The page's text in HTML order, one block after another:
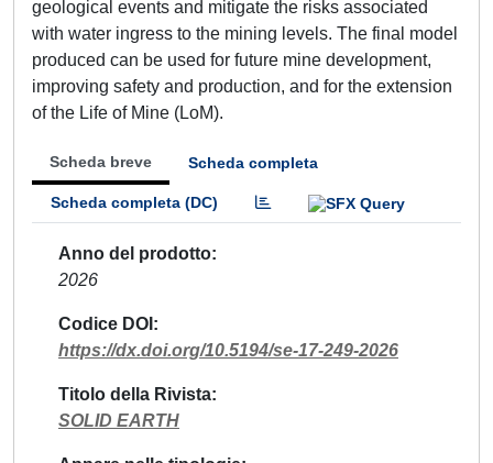
geological events and mitigate the risks associated
with water ingress to the mining levels. The final model
produced can be used for future mine development,
improving safety and production, and for the extension
of the Life of Mine (LoM).
Scheda breve Scheda completa
Scheda completa (DC)
Anno del prodotto
2026
Codice DOI
https://dx.doi.org/10.5194/se-17-249-2026
Titolo della Rivista
SOLID EARTH